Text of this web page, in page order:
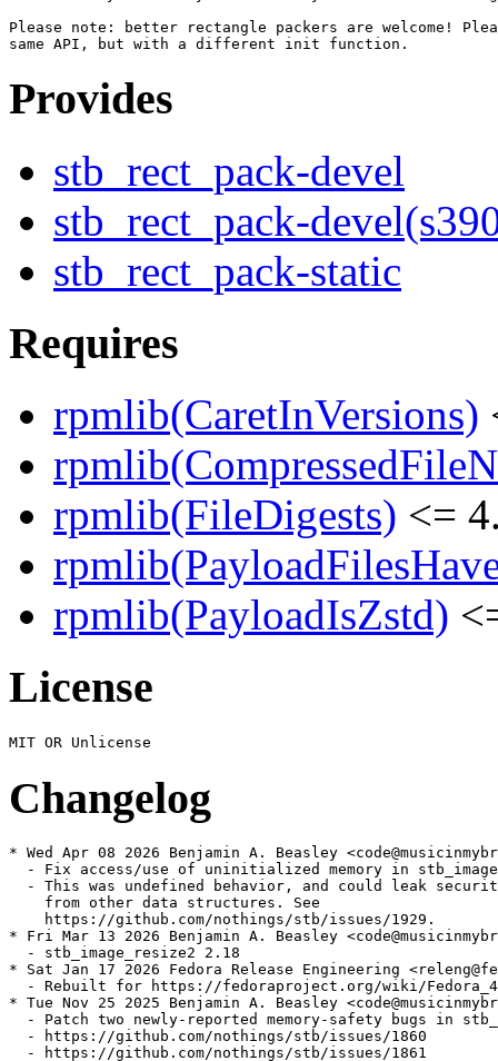
Please note: better rectangle packers are welcome!
Provides
stb_rect_pack-devel
stb_rect_pack-
stb_rect_pack-static
Requires
rpmlib(CaretInVersions)
rpmlib(FileDigests) <=
rpmlib(PayloadIsZstd)
License
Changelog
* Wed Apr 08 2026 Benjamin A. Beasley
  - Fix access/use of uninitialized memory in stb_image
- This was undefined behavior, and could leak
    from other data structures. See
    https://github.com/nothings/stb/issues/1929.
* Fri Mar 13 2026 Benjamin A. Beasley
  - stb_image_resize2 2.18
* Sat Jan 17 2026 Fedora Release Engineering
- Rebuilt for https://fedoraproject.org/wiki/
* Tue Nov 25 2025 Benjamin A. Beasley
- Patch two newly-reported memory-safety bugs in
  - https://github.com/nothings/stb/issues/1860
  - https://github.com/nothings/stb/issues/1861